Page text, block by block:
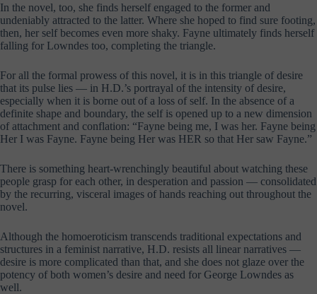
In the novel, too, she finds herself engaged to the former and
undeniably attracted to the latter. Where she hoped to find sure footing,
then, her self becomes even more shaky. Fayne ultimately finds herself
falling for Lowndes too, completing the triangle.
For all the formal prowess of this novel, it is in this triangle of desire
that its pulse lies — in H.D.’s portrayal of the intensity of desire,
especially when it is borne out of a loss of self. In the absence of a
definite shape and boundary, the self is opened up to a new dimension
of attachment and conflation: “Fayne being me, I was her. Fayne being
Her I was Fayne. Fayne being Her was HER so that Her saw Fayne.”
There is something heart-wrenchingly beautiful about watching these
people grasp for each other, in desperation and passion — consolidated
by the recurring, visceral images of hands reaching out throughout the
novel.
Although the homoeroticism transcends traditional expectations and
structures in a feminist narrative, H.D. resists all linear narratives —
desire is more complicated than that, and she does not glaze over the
potency of both women’s desire and need for George Lowndes as
well.